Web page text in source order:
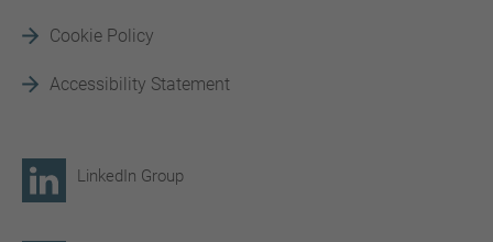
Cookie Policy
Accessibility Statement
LinkedIn Group